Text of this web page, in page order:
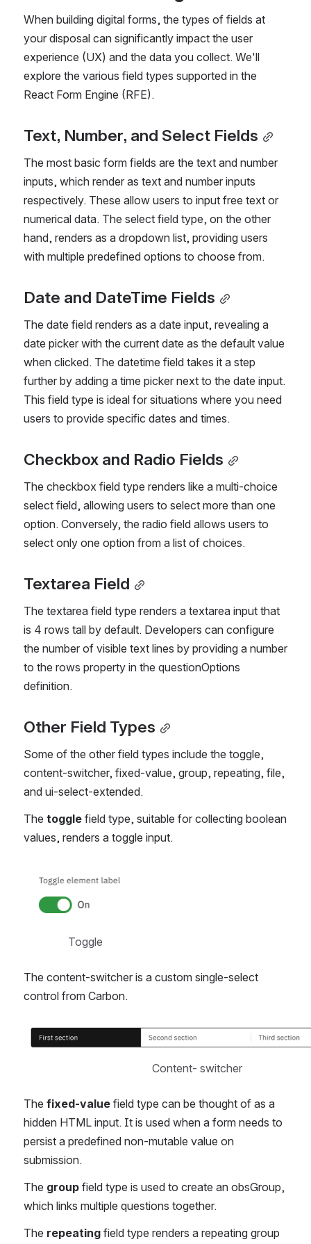
When building digital forms, the types of fields at
your disposal can significantly impact the user
experience (UX) and the data you collect. We'll
explore the various field types supported in the
React Form Engine (RFE).
Text, Number, and Select Fields
The most basic form fields are the text and number
inputs, which render as text and number inputs
respectively. These allow users to input free text or
numerical data. The select field type, on the other
hand, renders as a dropdown list, providing users
with multiple predefined options to choose from.
Date and DateTime Fields
The date field renders as a date input, revealing a
date picker with the current date as the default value
when clicked. The datetime field takes it a step
further by adding a time picker next to the date input.
This field type is ideal for situations where you need
users to provide specific dates and times.
Checkbox and Radio Fields
The checkbox field type renders like a multi-choice
select field, allowing users to select more than one
option. Conversely, the radio field allows users to
select only one option from a list of choices.
Textarea Field
The textarea field type renders a textarea input that
is 4 rows tall by default. Developers can configure
the number of visible text lines by providing a number
to the rows property in the questionOptions
definition.
Other Field Types
Some of the other field types include the toggle,
content-switcher, fixed-value, group, repeating, file,
and ui-select-extended.
The toggle field type, suitable for collecting boolean
values, renders a toggle input.
Toggle
The content-switcher is a custom single-select
control from Carbon.
Open
Content- switcher
The fixed-value field type can be thought of as a
hidden HTML input. It is used when a form needs to
persist a predefined non-mutable value on
submission.
The group field type is used to create an obsGroup,
which links multiple questions together.
The repeating field type renders a repeating group